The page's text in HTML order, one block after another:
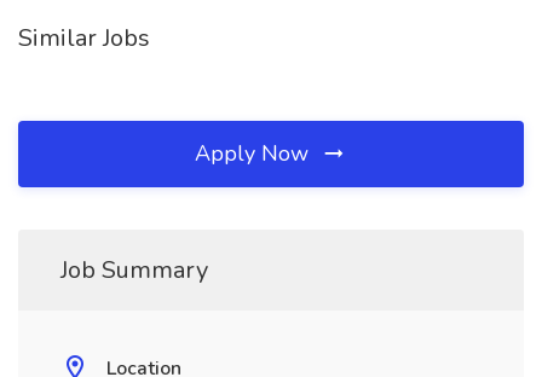
Similar Jobs
Apply Now
Job Summary
Location